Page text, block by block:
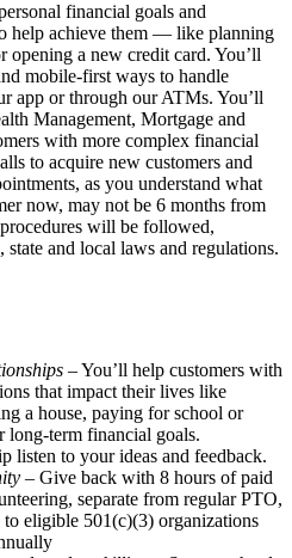
financial goals and
help achieve them — like planning
opening a new credit card. You’ll
mobile-first ways to handle
app or through our ATMs. You’ll
Management, Mortgage and
with more complex financial
to acquire new customers and
as you understand what
now, may not be 6 months from
will be followed,
and local laws and regulations.
– You’ll help customers with
that impact their lives like
a house, paying for school or
long-term financial goals.
listen to your ideas and feedback.
– Give back with 8 hours of paid
separate from regular PTO,
eligible 501(c)(3) organizations